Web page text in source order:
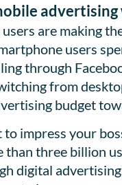
are making
users
through
from
budget
to impress your
than three billion
digital